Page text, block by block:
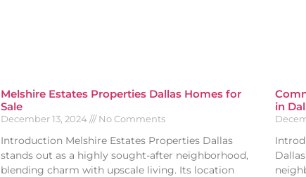
Melshire Estates Properties Dallas Homes for
Sale
December 13, 2024 No Comments
Introduction Melshire Estates Properties Dallas
stands out as a highly sought-after neighborhood,
blending charm with upscale living. Its location
in